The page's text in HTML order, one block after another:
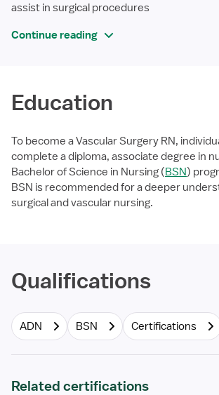
assist in surgical procedures
Continue reading
Education
To become a Vascular Surgery RN,
complete a diploma, associate degree in
Bachelor of Science in Nursing (BSN)
BSN is recommended for a deeper
surgical and vascular nursing.
Qualifications
ADN BSN Certifications
Related certifications